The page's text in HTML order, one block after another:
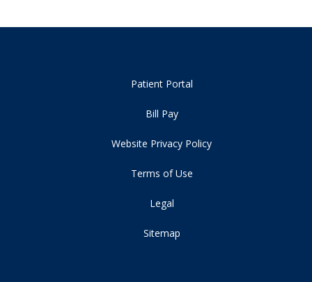
Patient Portal
Bill Pay
Website Privacy Policy
Terms of Use
Legal
Sitemap